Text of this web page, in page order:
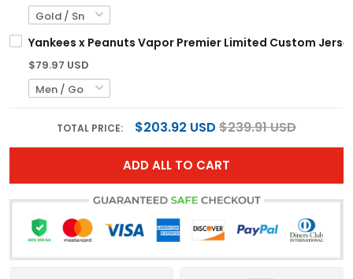
Yankees x Peanuts Vapor Premier Limited Custom
$79.97 USD
TOTAL PRICE: $203.92 USD $239.91 USD
ADD ALL TO CART